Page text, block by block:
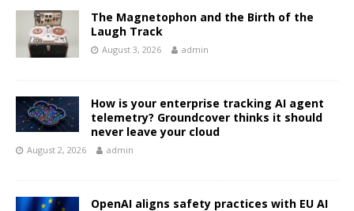
The Magnetophon and the Birth of the
Laugh Track
August 3, 2026 admin
How is your enterprise tracking AI agent
telemetry? Groundcover thinks it should
never leave your cloud
August 2, 2026 admin
OpenAI aligns safety practices with EU AI